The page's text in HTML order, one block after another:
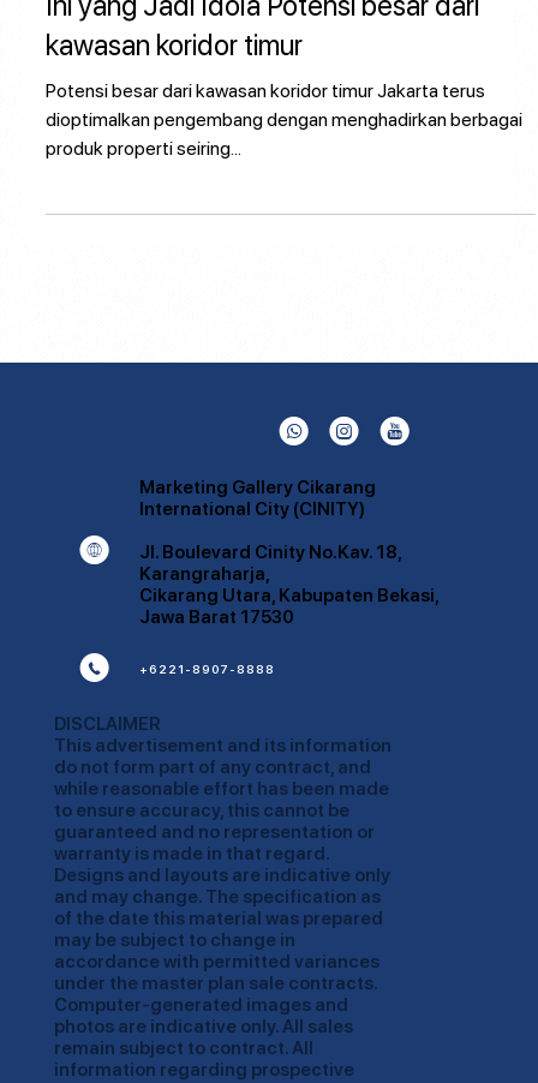
Ini yang Jadi Idola Potensi besar dari
kawasan koridor timur
Potensi besar dari kawasan koridor timur Jakarta terus
dioptimalkan pengembang dengan menghadirkan berbagai
produk properti seiring...
L Q P
m
Marketing Gallery Cikarang
International City (CINITY)
Jl. Boulevard Cinity No.Kav. 18,
Karangraharja,
Cikarang Utara, Kabupaten Bekasi,
K
DISCLAIMER
This advertisement and its information
do not form part of any contract, and
while reasonable effort has been made
to ensure accuracy, this cannot be
guaranteed and no representation or
warranty is made in that regard.
Designs and layouts are indicative only
and may change. The specification as
of the date this material was prepared
may be subject to change in
accordance with permitted variances
under the master plan sale contracts.
Computer-generated images and
photos are indicative only. All sales
remain subject to contract. All